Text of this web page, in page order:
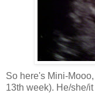
So here's Mini-
13th week). He/she/